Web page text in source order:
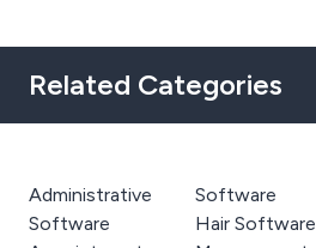
Related Categories
Administrative
Software
Software
Hair Software